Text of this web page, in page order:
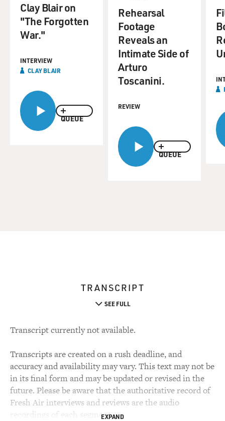
QUEUE
Clay Blair on
"The Forgotten
War."
INTERVIEW
CLAY BLAIR
QUEUE
Rehearsal
Footage
Reveals an
Intimate Side of
Arturo
Toscanini.
REVIEW
TRANSCRIPT
SEE FULL
Transcript currently not available.
Transcripts are created on a rush deadline, and
accuracy and availability may vary. This text may not be
in its final form and may be updated or revised in the
future. Please be aware that the authoritative record of
Fresh Air interviews and reviews are the audio
recordings of each segment.EXPAND